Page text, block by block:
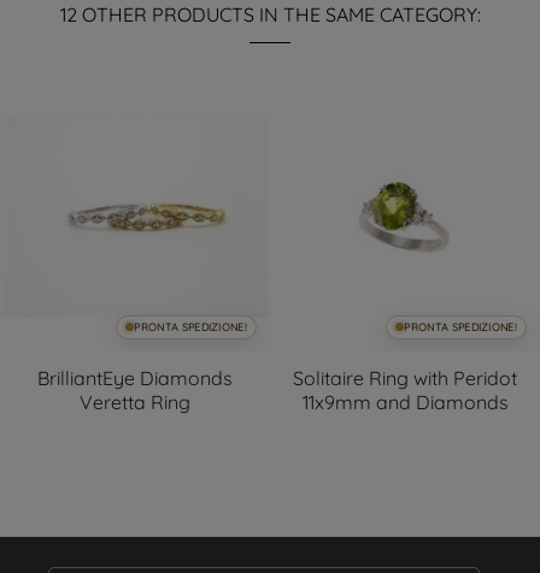
12 OTHER PRODUCTS IN THE SAME CATEGORY:
PRONTA SPEDIZIONE!
BrilliantEye Diamonds
Veretta Ring
PRONTA SPEDIZIONE!
Solitaire Ring with Peridot
11x9mm and Diamonds